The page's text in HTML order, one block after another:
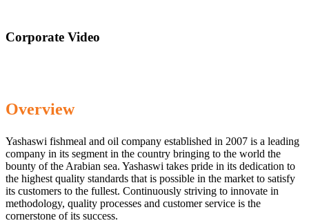
Corporate Video
Overview
Yashaswi fishmeal and oil company established in 2007 is a leading
company in its segment in the country bringing to the world the
bounty of the Arabian sea. Yashaswi takes pride in its dedication to
the highest quality standards that is possible in the market to satisfy
its customers to the fullest. Continuously striving to innovate in
methodology, quality processes and customer service is the
cornerstone of its success.